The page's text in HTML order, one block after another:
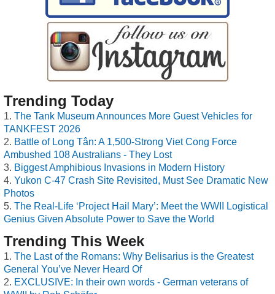
Trending Today
The Tank Museum Announces More Guest Vehicles for
TANKFEST 2026
Battle of Long Tân: A 1,500-Strong Viet Cong Force
Ambushed 108 Australians - They Lost
Biggest Amphibious Invasions in Modern History
Yukon C-47 Crash Site Revisited, Must See Dramatic New
Photos
The Real-Life ‘Project Hail Mary’: Meet the WWII Logistical
Genius Given Absolute Power to Save the World
Trending This Week
The Last of the Romans: Why Belisarius is the Greatest
General You’ve Never Heard Of
EXCLUSIVE: In their own words - German veterans of